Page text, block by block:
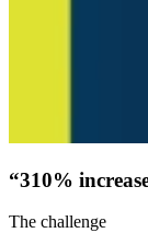
“310%
The challenge